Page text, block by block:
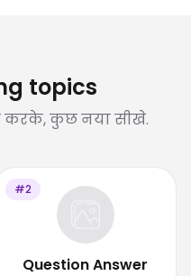
topics
करके, कुछ नया सीखे.
#2
Question Answer